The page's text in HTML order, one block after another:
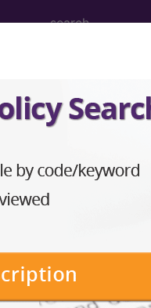
OF
of Stay, Procedure